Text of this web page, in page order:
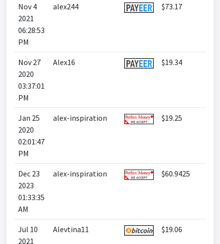
Nov 4
2021
06:28:53
PM
alex244 $73.17
Nov 27
2020
03:37:01
PM
Alex16 $19.34
Jan 25
2020
02:01:47
PM
alex-inspiration $19.25
Dec 23
2023
01:33:35
AM
alex-inspiration $60.9425
Jul 10
2021
Alevtina11 $19.06